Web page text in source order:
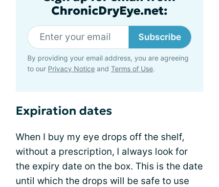
ChronicDryEye.net:
Subscribe
By providing your email address, you are agreeing
to our Privacy Notice and Terms of Use.
Expiration dates
When I buy my eye drops off the shelf,
without a prescription, I always look for
the expiry date on the box. This is the date
until which the drops will be safe to use